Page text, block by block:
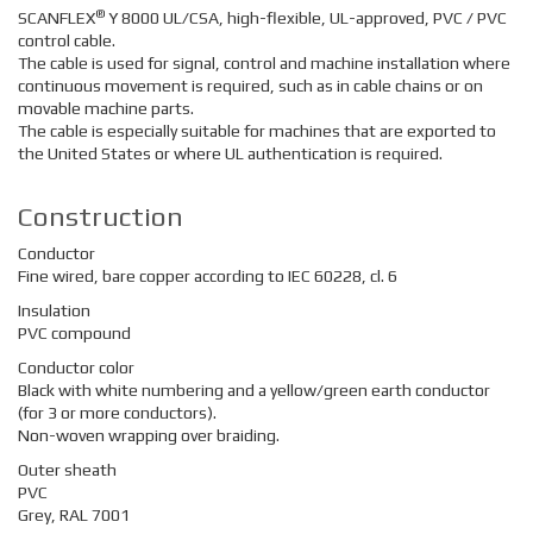
SCANFLEX® Y 8000 UL/CSA, high-flexible, UL-approved, PVC / PVC
control cable.
The cable is used for signal, control and machine installation where
continuous movement is required, such as in cable chains or on
movable machine parts.
The cable is especially suitable for machines that are exported to
the United States or where UL authentication is required.
Construction
Conductor
Fine wired, bare copper according to IEC 60228, cl. 6
Insulation
PVC compound
Conductor color
Black with white numbering and a yellow/green earth conductor
(for 3 or more conductors).
Non-woven wrapping over braiding.
Outer sheath
PVC
Grey, RAL 7001